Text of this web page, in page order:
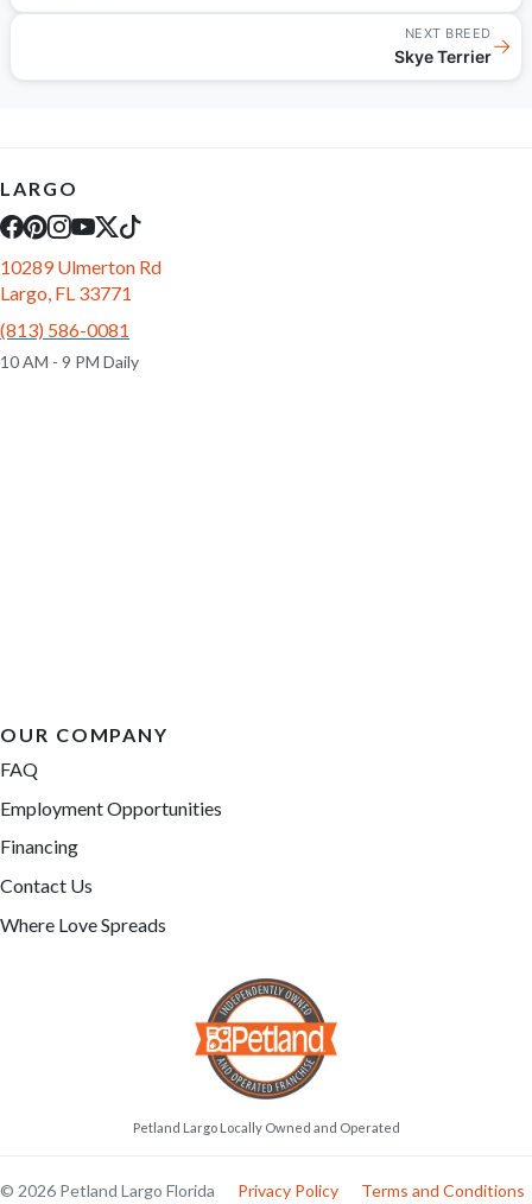
NEXT BREED
Skye Terrier→
LARGO
10289 Ulmerton Rd
Largo, FL 33771
(813) 586-0081
10 AM - 9 PM Daily
OUR COMPANY
FAQ
Employment Opportunities
Financing
Contact Us
Where Love Spreads
Petland Largo Locally Owned and Operated
© 2026 Petland Largo Florida Privacy Policy Terms and Conditions